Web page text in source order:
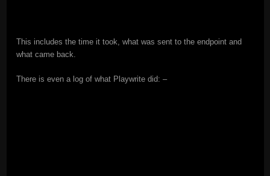
This includes the time it took, what was sent to the endpoint and
what came back.
There is even a log of what Playwrite did: –